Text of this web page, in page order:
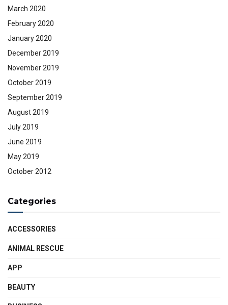
March 2020
February 2020
January 2020
December 2019
November 2019
October 2019
September 2019
August 2019
July 2019
June 2019
May 2019
October 2012
Categories
ACCESSORIES
ANIMAL RESCUE
APP
BEAUTY